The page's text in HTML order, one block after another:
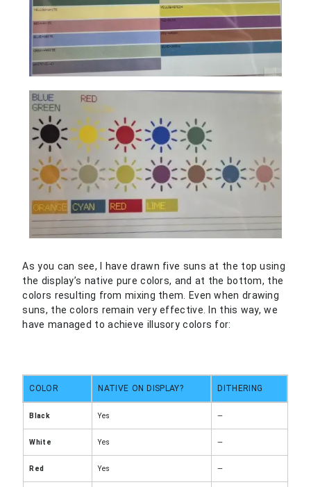
As you can see, I have drawn five suns at the top using
the display’s native pure colors, and at the bottom, the
colors resulting from mixing them. Even when drawing
suns, the colors remain very effective. In this way, we
have managed to achieve illusory colors for:
COLOR NATIVE ON DISPLAY? DITHERING
Black Yes —
White Yes —
Red Yes —